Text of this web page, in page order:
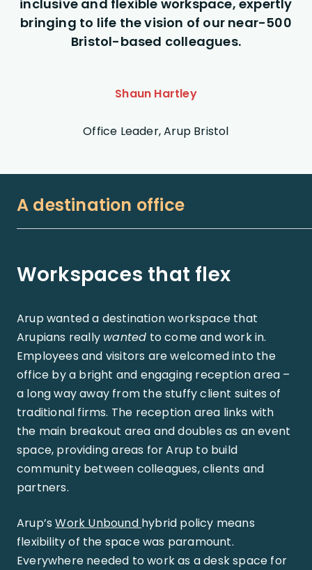
inclusive and flexible workspace, expertly
bringing to life the vision of our near-500
Bristol-based colleagues.
Shaun Hartley
Office Leader, Arup Bristol
A destination office
Workspaces that flex
Arup wanted a destination workspace that
Arupians really wanted to come and work in.
Employees and visitors are welcomed into the
office by a bright and engaging reception area –
a long way away from the stuffy client suites of
traditional firms. The reception area links with
the main breakout area and doubles as an event
space, providing areas for Arup to build
community between colleagues, clients and
partners.
Arup’sWork Unbound hybrid policy means
flexibility of the space was paramount.
Everywhere needed to work as a desk space for